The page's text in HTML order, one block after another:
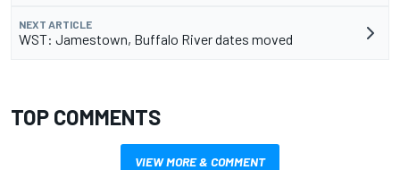
NEXT ARTICLE
WST: Jamestown, Buffalo River dates moved
TOP COMMENTS
VIEW MORE & COMMENT